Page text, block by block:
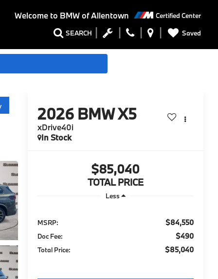
Welcome to BMW of Allentown Certified Center
SEARCH Saved
2026 BMW X5
xDrive40i
In Stock
$85,040
TOTAL PRICE
Less
MSRP: $84,550
Doc Fee: $490
Total Price: $85,040